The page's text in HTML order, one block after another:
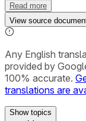
Read more
View source
Any English
provided by
100% accurate.
translations are
Showtopics